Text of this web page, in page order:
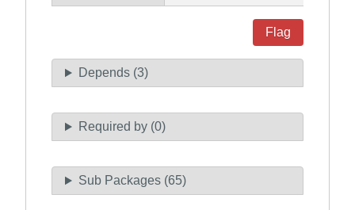
Flag
Depends (3)
Required by (0)
Sub Packages (65)